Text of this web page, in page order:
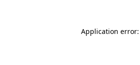
Application